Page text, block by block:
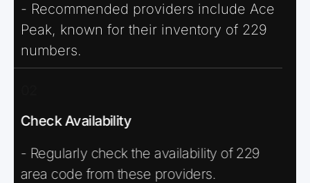
- Recommended providers include Ace
Peak, known for their inventory of 229
numbers.
Check Availability
- Regularly check the availability of 229
area code from these providers.